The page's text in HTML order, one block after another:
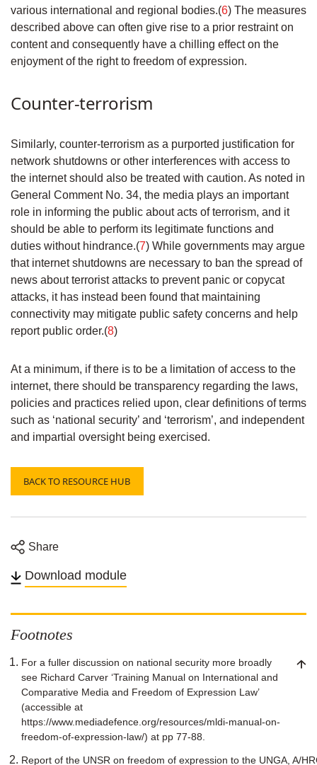
various international and regional bodies.(6) The measures
described above can often give rise to a prior restraint on
content and consequently have a chilling effect on the
enjoyment of the right to freedom of expression.
Counter-terrorism
Similarly, counter-terrorism as a purported justification for
network shutdowns or other interferences with access to
the internet should also be treated with caution. As noted in
General Comment No. 34, the media plays an important
role in informing the public about acts of terrorism, and it
should be able to perform its legitimate functions and
duties without hindrance.(7) While governments may argue
that internet shutdowns are necessary to ban the spread of
news about terrorist attacks to prevent panic or copycat
attacks, it has instead been found that maintaining
connectivity may mitigate public safety concerns and help
report public order.(8)
At a minimum, if there is to be a limitation of access to the
internet, there should be transparency regarding the laws,
policies and practices relied upon, clear definitions of terms
such as ‘national security’ and ‘terrorism’, and independent
and impartial oversight being exercised.
BACK TO RESOURCE HUB
Share
TwitterFacebook
Download module
Footnotes
For a fuller discussion on national security more broadly
see Richard Carver ‘Training Manual on International and
Comparative Media and Freedom of Expression Law’
(accessible at
https://www.mediadefence.org/resources/mldi-manual-on-
freedom-of-expression-law/) at pp 77-88.
Report of the UNSR on freedom of expression to the UNGA, A/